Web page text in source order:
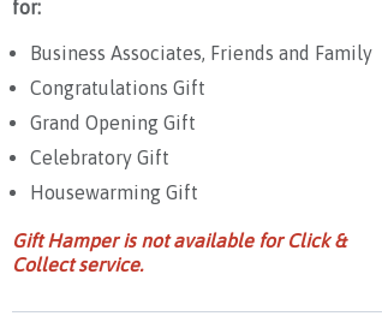
for:
Business Associates, Friends and Family
Congratulations Gift
Grand Opening Gift
Celebratory Gift
Housewarming Gift
Gift Hamper is not available for Click &
Collect service.